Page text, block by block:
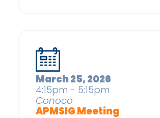
March 25, 2026
4:15pm - 5:15pm
Conoco
APMSIG Meeting